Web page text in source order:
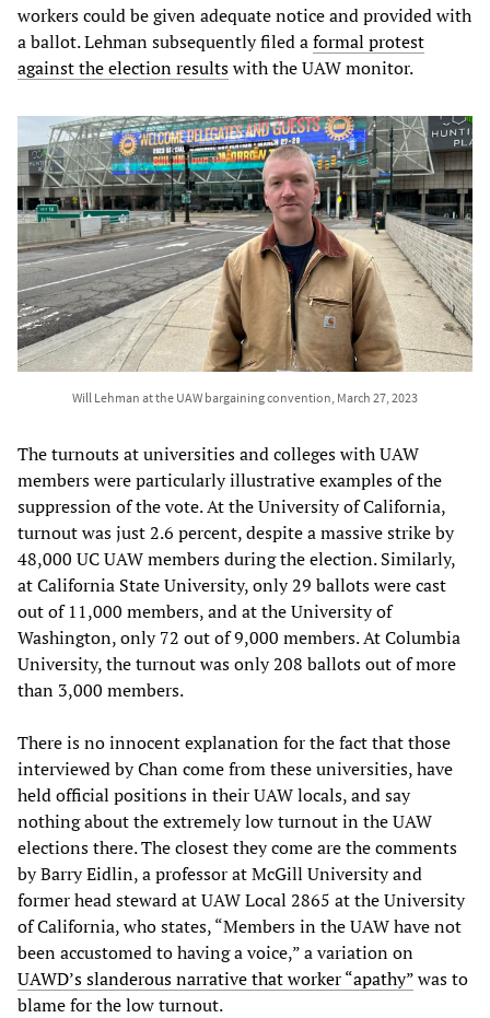
workers could be given adequate notice and provided with
a ballot. Lehman subsequently filed aformal protest
against the election resultswith the UAW monitor.
Will Lehman at the UAW bargaining convention, March 27, 2023
The turnouts at universities and colleges with UAW
members were particularly illustrative examples of the
suppression of the vote. At the University of California,
turnout was just 2.6 percent, despite a massive strike by
48,000 UC UAW members during the election. Similarly,
at California State University, only 29 ballots were cast
out of 11,000 members, and at the University of
Washington, only 72 out of 9,000 members. At Columbia
University, the turnout was only 208 ballots out of more
than 3,000 members.
There is no innocent explanation for the fact that those
interviewed by Chan come from these universities, have
held official positions in their UAW locals, and say
nothing about the extremely low turnout in the UAW
elections there. The closest they come are the comments
by Barry Eidlin, a professor at McGill University and
former head steward at UAW Local 2865 at the University
of California, who states, “Members in the UAW have not
been accustomed to having a voice,” a variation on
UAWD’s slanderous narrative that worker “apathy”was to
blame for the low turnout.